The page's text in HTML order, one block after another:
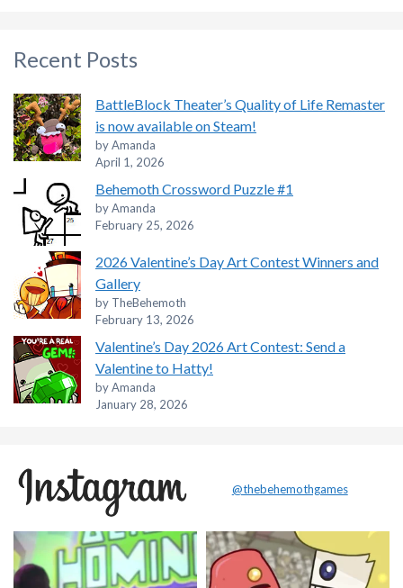
Recent Posts
BattleBlock Theater’s Quality of Life Remaster
is now available on Steam!
by Amanda
April 1, 2026
Behemoth Crossword Puzzle #1
by Amanda
February 25, 2026
2026 Valentine’s Day Art Contest Winners and
Gallery
by TheBehemoth
February 13, 2026
Valentine’s Day 2026 Art Contest: Send a
Valentine to Hatty!
by Amanda
January 28, 2026
@thebehemothgames